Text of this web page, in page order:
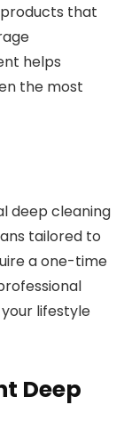
that
helps
the most
deep cleaning
tailored to
a one-time
lifestyle
Deep